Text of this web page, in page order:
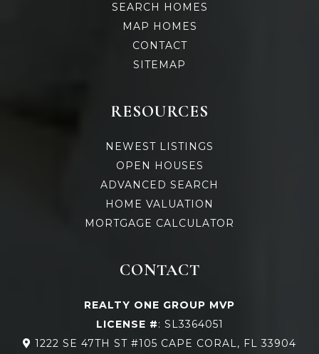
SEARCH HOMES
MAP HOMES
CONTACT
SITEMAP
RESOURCES
NEWEST LISTINGS
OPEN HOUSES
ADVANCED SEARCH
HOME VALUATION
MORTGAGE CALCULATOR
CONTACT
REALTY ONE GROUP MVP
LICENSE #: SL3364051
1222 SE 47TH ST #105 CAPE CORAL, FL 33904